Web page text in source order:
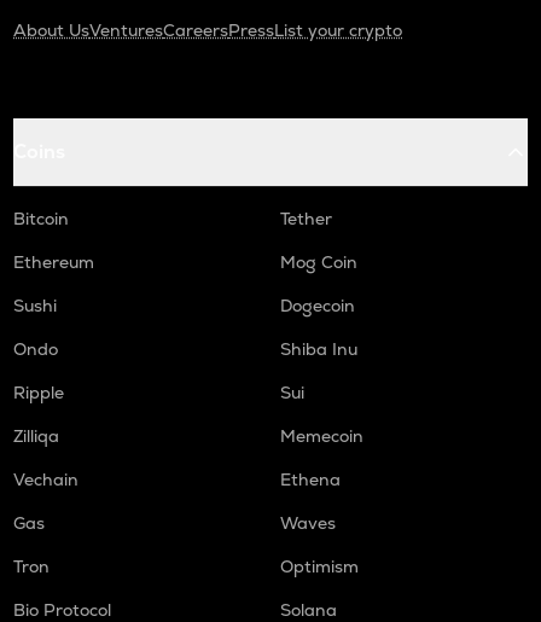
About UsVenturesCareersPressList your crypto
Bitcoin
Tether
Ethereum
Mog Coin
Sushi
Dogecoin
Ondo
Shiba Inu
Ripple
Sui
Zilliqa
Memecoin
Vechain
Ethena
Gas
Waves
Tron
Optimism
Bio Protocol
Solana